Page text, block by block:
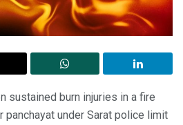
sustained burn injuries in a fire
panchayat under Sarat police limit